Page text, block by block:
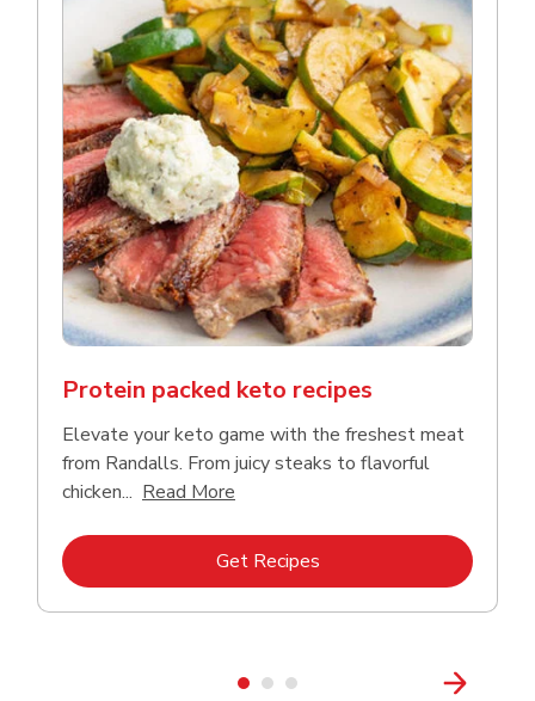
Protein packed keto recipes
Elevate your keto game with the freshest meat
from Randalls. From juicy steaks to flavorful
chicken... Read More
Get RecipesLink Opens in New Tab